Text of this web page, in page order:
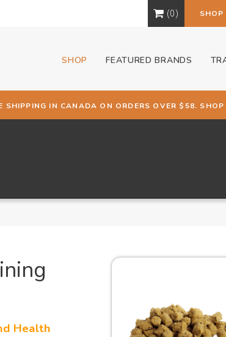
0 SHOP
SHOP FEATURED BRANDS
SHIPPING IN CANADA ON ORDERS OVER $58.
Health